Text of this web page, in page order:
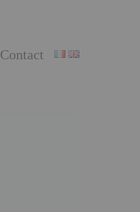
Contact